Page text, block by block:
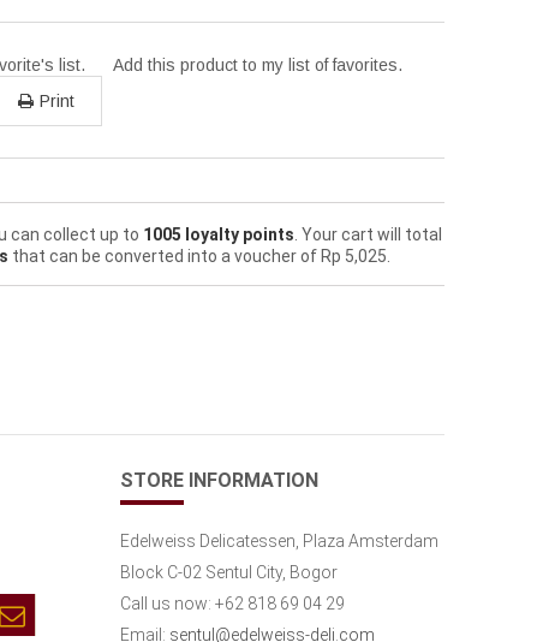
list.
Add this product to my list of favorites.
Print
can collect up to 1005 loyalty points . Your cart will total
that can be converted into a voucher of Rp‎ 5,025
STORE INFORMATION
Edelweiss Delicatessen, Plaza Amsterdam
Block C-02 Sentul City, Bogor
Call us now: +62 818 69 04 29
Email: sentul@edelweiss-deli.com